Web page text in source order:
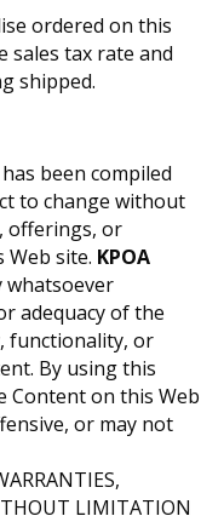
ordered on this
sales tax rate and
shipped.
been compiled
to change without
offerings, or
site. KPOA
adequacy of the
functionality, or
By using this
Content on this Web
or may not
LIMITATION